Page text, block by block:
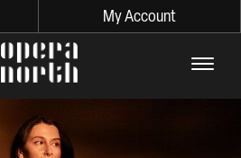
My Account
The words Opera North in